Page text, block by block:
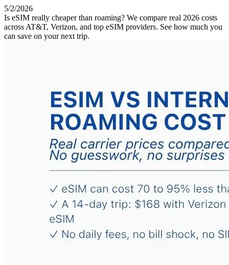
5/2/2026
Is eSIM really cheaper than roaming? We compare real 2026 costs
across AT&T, Verizon, and top eSIM providers. See how much you
can save on your next trip.